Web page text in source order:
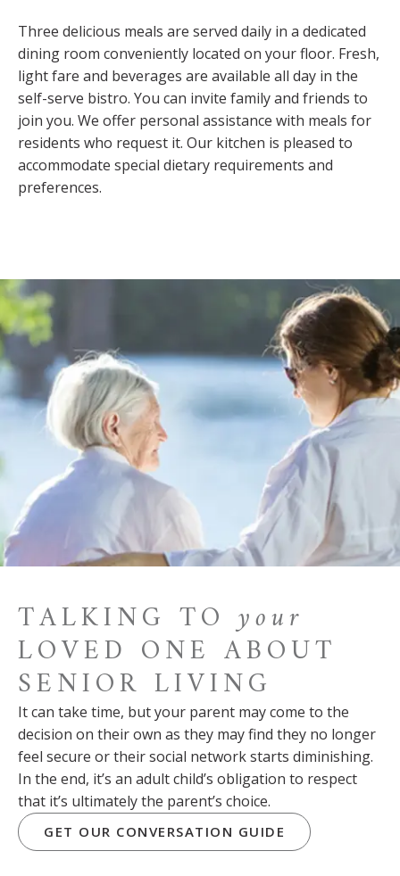
Three delicious meals are served daily in a dedicated
dining room conveniently located on your floor. Fresh,
light fare and beverages are available all day in the
self-serve bistro. You can invite family and friends to
join you. We offer personal assistance with meals for
residents who request it. Our kitchen is pleased to
accommodate special dietary requirements and
preferences.
TALKING TOyour
LOVED ONE ABOUT
SENIOR LIVING
It can take time, but your parent may come to the
decision on their own as they may find they no longer
feel secure or their social network starts diminishing.
In the end, it’s an adult child’s obligation to respect
that it’s ultimately the parent’s choice.
GET OUR CONVERSATION GUIDE